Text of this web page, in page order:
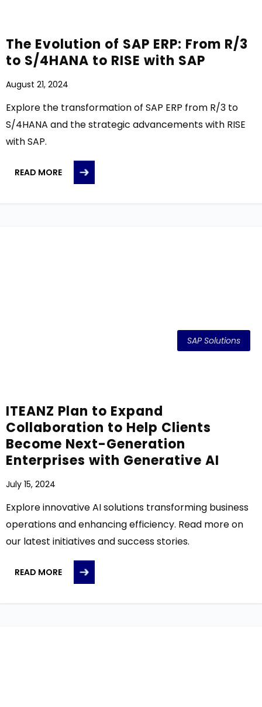
The Evolution of SAP ERP: From R/3
to S/4HANA to RISE with SAP
August 21, 2024
Explore the transformation of SAP ERP from R/3 to
S/4HANA and the strategic advancements with RISE
with SAP.
READ MORE
SAP Solutions
ITEANZ Plan to Expand
Collaboration to Help Clients
Become Next-Generation
Enterprises with Generative AI
July 15, 2024
Explore innovative AI solutions transforming business
operations and enhancing efficiency. Read more on
our latest initiatives and success stories.
READ MORE